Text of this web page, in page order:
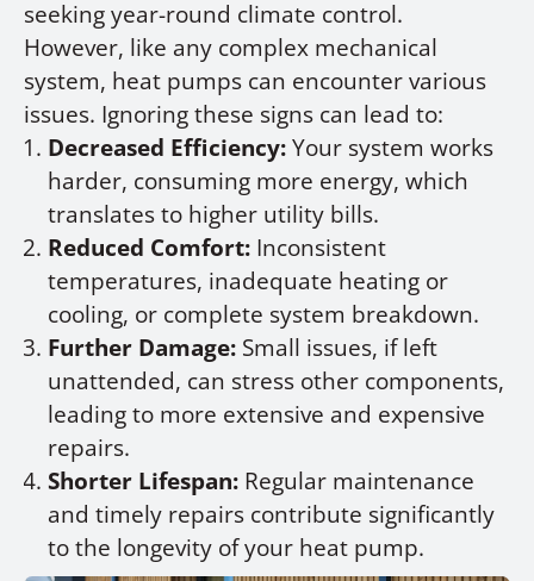
seeking year-round climate control.
However, like any complex mechanical
system, heat pumps can encounter various
issues. Ignoring these signs can lead to:
Decreased Efficiency:Your system works
harder, consuming more energy, which
translates to higher utility bills.
Reduced Comfort: Inconsistent
temperatures, inadequate heating or
cooling, or complete system breakdown.
Further Damage: Small issues, if left
unattended, can stress other components,
leading to more extensive and expensive
repairs.
Shorter Lifespan: Regular maintenance
and timely repairs contribute significantly
to the longevity of your heat pump.